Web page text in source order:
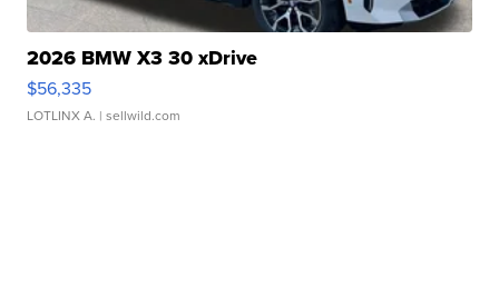
2026 BMW X3 30 xDrive
$56,335
LOTLINX A. | sellwild.com